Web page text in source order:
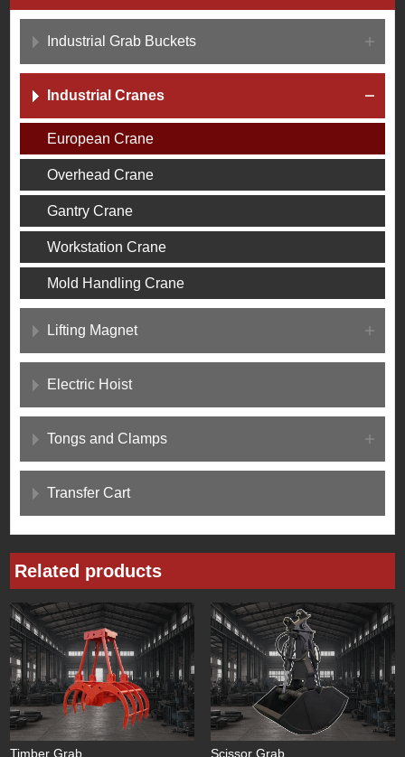
Industrial Grab Buckets
Industrial Cranes
European Crane
Overhead Crane
Gantry Crane
Workstation Crane
Mold Handling Crane
Lifting Magnet
Electric Hoist
Tongs and Clamps
Transfer Cart
Related products
Timber Grab Scissor Grab